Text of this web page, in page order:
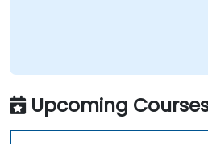
Upcoming